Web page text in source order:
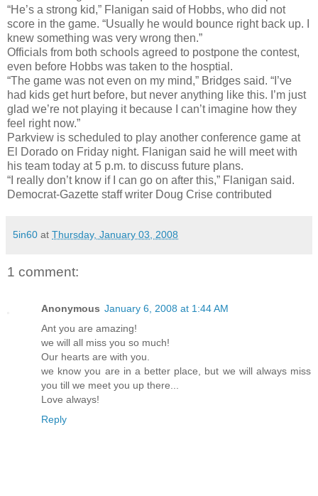
“He’s a strong kid,” Flanigan said of Hobbs, who did not
score in the game. “Usually he would bounce right back up. I
knew something was very wrong then.”
Officials from both schools agreed to postpone the contest,
even before Hobbs was taken to the hosptial.
“The game was not even on my mind,” Bridges said. “I’ve
had kids get hurt before, but never anything like this. I’m just
glad we’re not playing it because I can’t imagine how they
feel right now.”
Parkview is scheduled to play another conference game at
El Dorado on Friday night. Flanigan said he will meet with
his team today at 5 p.m. to discuss future plans.
“I really don’t know if I can go on after this,” Flanigan said.
Democrat-Gazette staff writer Doug Crise contributed
5in60 at Thursday, January 03, 2008
1 comment:
Anonymous January 6, 2008 at 1:44 AM
Ant you are amazing!
we will all miss you so much!
Our hearts are with you.
we know you are in a better place, but we will always miss
you till we meet you up there...
Love always!
Reply